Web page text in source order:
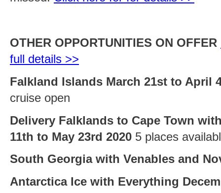
OTHER OPPORTUNITIES ON OFFER
full details >>
Falkland Islands March 21st to April
cruise open
Delivery Falklands to Cape Town
11th to May 23rd 2020 5 places
South Georgia with Venables and
Antarctica Ice with Everything